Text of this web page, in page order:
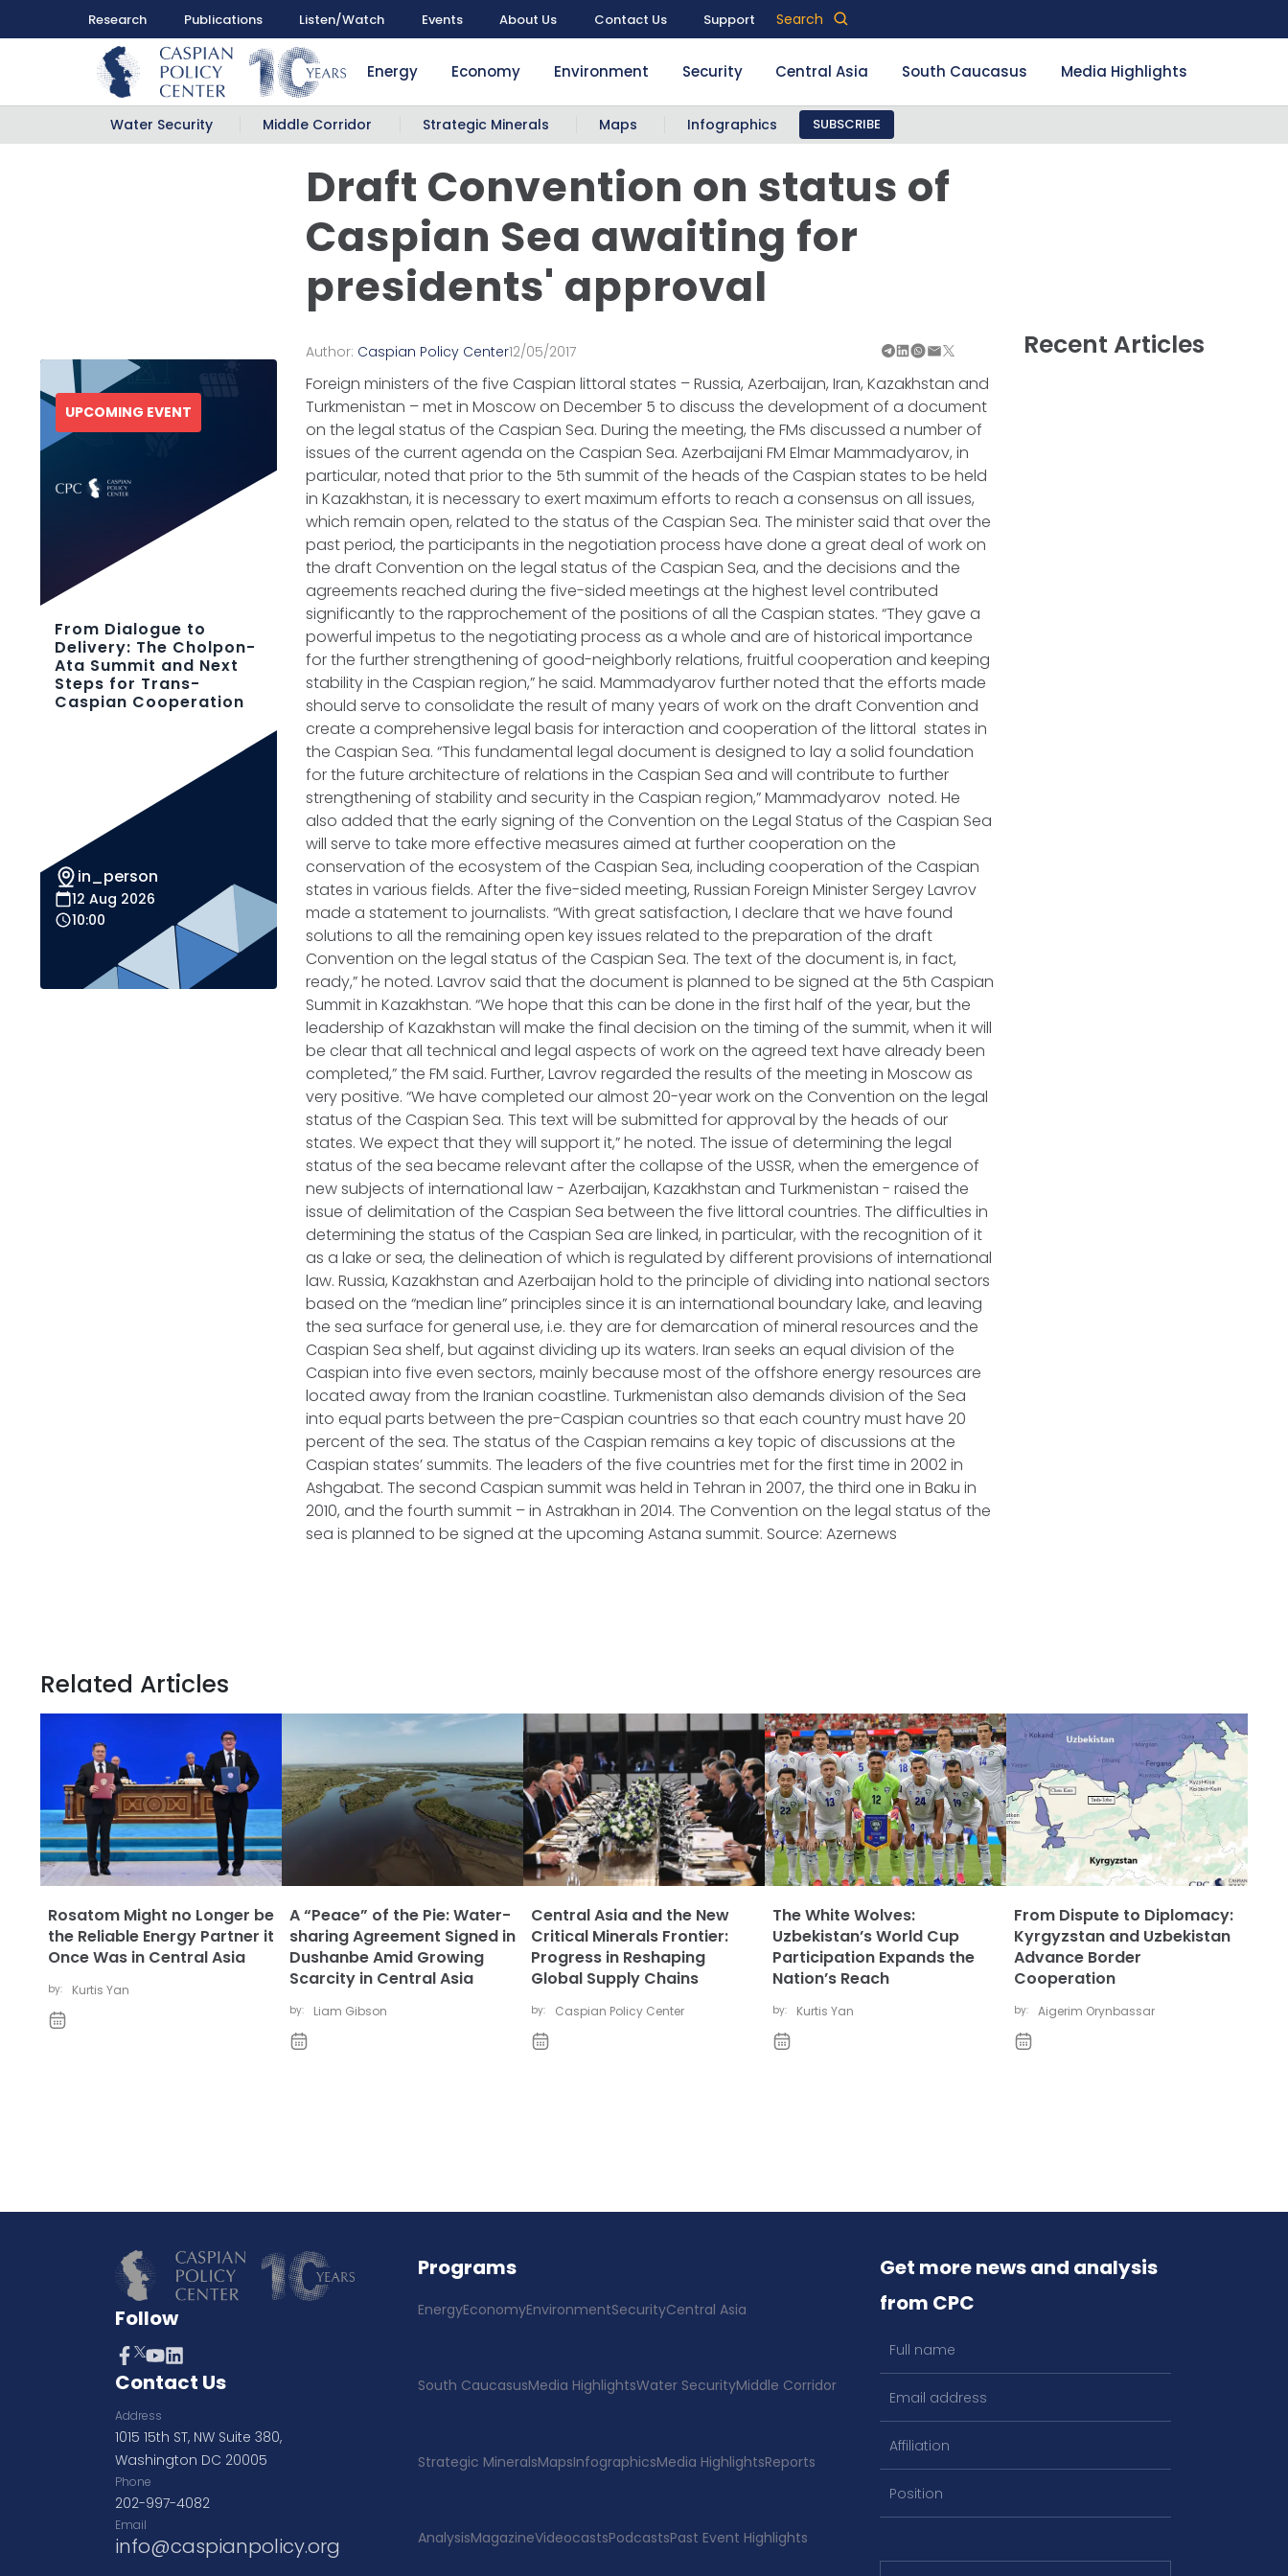
Research Publications Listen/Watch Events About Us Contact Us Support Search
Energy Economy Environment Security Central Asia South Caucasus Media Highlights
Water Security Middle Corridor Strategic Minerals Maps Infographics SUBSCRIBE
Draft Convention on status of
Caspian Sea awaiting for
presidents' approval
Recent Articles
Author: Caspian Policy Center12/05/2017
Foreign ministers of the five Caspian littoral states – Russia, Azerbaijan, Iran, Kazakhstan and
Turkmenistan – met in Moscow on December 5 to discuss the development of a document
on the legal status of the Caspian Sea. During the meeting, the FMs discussed a number of
issues of the current agenda on the Caspian Sea. Azerbaijani FM Elmar Mammadyarov, in
particular, noted that prior to the 5th summit of the heads of the Caspian states to be held
in Kazakhstan, it is necessary to exert maximum efforts to reach a consensus on all issues,
which remain open, related to the status of the Caspian Sea. The minister said that over the
past period, the participants in the negotiation process have done a great deal of work on
the draft Convention on the legal status of the Caspian Sea, and the decisions and the
agreements reached during the five-sided meetings at the highest level contributed
significantly to the rapprochement of the positions of all the Caspian states. “They gave a
powerful impetus to the negotiating process as a whole and are of historical importance
for the further strengthening of good-neighborly relations, fruitful cooperation and keeping
stability in the Caspian region,” he said. Mammadyarov further noted that the efforts made
should serve to consolidate the result of many years of work on the draft Convention and
create a comprehensive legal basis for interaction and cooperation of the littoral states in
the Caspian Sea. “This fundamental legal document is designed to lay a solid foundation
for the future architecture of relations in the Caspian Sea and will contribute to further
strengthening of stability and security in the Caspian region,” Mammadyarov noted. He
also added that the early signing of the Convention on the Legal Status of the Caspian Sea
will serve to take more effective measures aimed at further cooperation on the
conservation of the ecosystem of the Caspian Sea, including cooperation of the Caspian
states in various fields. After the five-sided meeting, Russian Foreign Minister Sergey Lavrov
made a statement to journalists. “With great satisfaction, I declare that we have found
solutions to all the remaining open key issues related to the preparation of the draft
Convention on the legal status of the Caspian Sea. The text of the document is, in fact,
ready,” he noted. Lavrov said that the document is planned to be signed at the 5th Caspian
Summit in Kazakhstan. “We hope that this can be done in the first half of the year, but the
leadership of Kazakhstan will make the final decision on the timing of the summit, when it will
be clear that all technical and legal aspects of work on the agreed text have already been
completed,” the FM said. Further, Lavrov regarded the results of the meeting in Moscow as
very positive. “We have completed our almost 20-year work on the Convention on the legal
status of the Caspian Sea. This text will be submitted for approval by the heads of our
states. We expect that they will support it,” he noted. The issue of determining the legal
status of the sea became relevant after the collapse of the USSR, when the emergence of
new subjects of international law - Azerbaijan, Kazakhstan and Turkmenistan - raised the
issue of delimitation of the Caspian Sea between the five littoral countries. The difficulties in
determining the status of the Caspian Sea are linked, in particular, with the recognition of it
as a lake or sea, the delineation of which is regulated by different provisions of international
law. Russia, Kazakhstan and Azerbaijan hold to the principle of dividing into national sectors
based on the “median line” principles since it is an international boundary lake, and leaving
the sea surface for general use, i.e. they are for demarcation of mineral resources and the
Caspian Sea shelf, but against dividing up its waters. Iran seeks an equal division of the
Caspian into five even sectors, mainly because most of the offshore energy resources are
located away from the Iranian coastline. Turkmenistan also demands division of the Sea
into equal parts between the pre-Caspian countries so that each country must have 20
percent of the sea. The status of the Caspian remains a key topic of discussions at the
Caspian states’ summits. The leaders of the five countries met for the first time in 2002 in
Ashgabat. The second Caspian summit was held in Tehran in 2007, the third one in Baku in
2010, and the fourth summit – in Astrakhan in 2014. The Convention on the legal status of the
sea is planned to be signed at the upcoming Astana summit. Source: Azernews
UPCOMING EVENT
From Dialogue to
Delivery: The Cholpon-
Ata Summit and Next
Steps for Trans-
Caspian Cooperation
in_person
12 Aug 2026
10:00
Related Articles
Rosatom Might no Longer be
the Reliable Energy Partner it
Once Was in Central Asia
by: Kurtis Yan
A “Peace” of the Pie: Water-
sharing Agreement Signed in
Dushanbe Amid Growing
Scarcity in Central Asia
by: Liam Gibson
Central Asia and the New
Critical Minerals Frontier:
Progress in Reshaping
Global Supply Chains
by: Caspian Policy Center
The White Wolves:
Uzbekistan’s World Cup
Participation Expands the
Nation’s Reach
by: Kurtis Yan
From Dispute to Diplomacy:
Kyrgyzstan and Uzbekistan
Advance Border
Cooperation
by: Aigerim Orynbassar
Follow
Contact Us
Address
1015 15th ST, NW Suite 380,
Washington DC 20005
Phone
202-997-4082
Email
info@caspianpolicy.org
Programs
EnergyEconomyEnvironmentSecurityCentral Asia
South CaucasusMedia HighlightsWater SecurityMiddle Corridor
Strategic MineralsMapsInfographicsMedia HighlightsReports
AnalysisMagazineVideocastsPodcastsPast Event Highlights
Get more news and analysis
from CPC